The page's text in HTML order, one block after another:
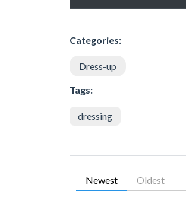
Categories:
Dress-up
Tags:
dressing
Newest Oldest